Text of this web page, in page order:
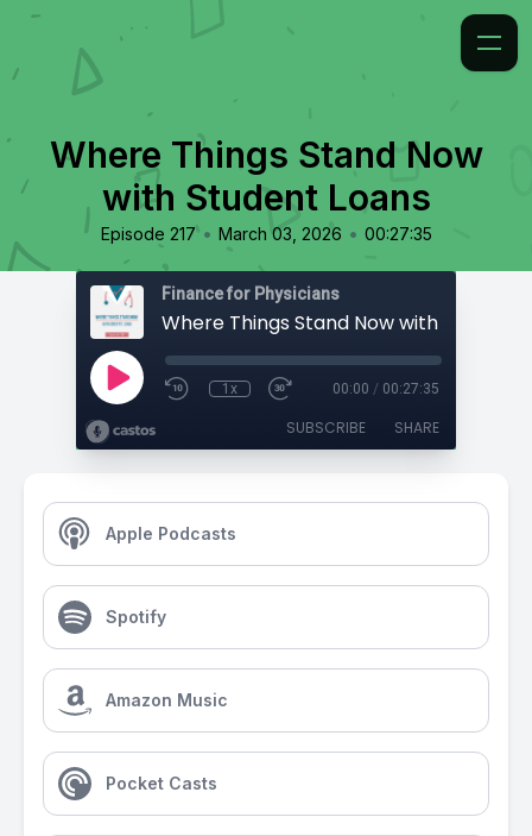
Where Things Stand Now
with Student Loans
Episode 217 • March 03, 2026 • 00:27:35
Finance for Physicians
Where Things Stand Now with Student
1x 00:00 / 00:27:35
SUBSCRIBE SHARE
Apple Podcasts
Spotify
Amazon Music
Pocket Casts